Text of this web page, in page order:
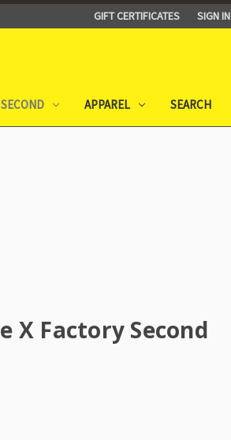
GIFT CERTIFICATES SIGN IN
APPAREL SEARCH
X Factory Second